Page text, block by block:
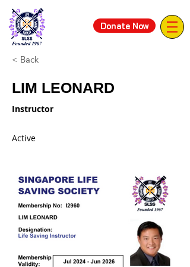
Donate Now
< Back
LIM LEONARD
Instructor
Active